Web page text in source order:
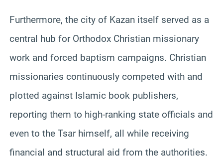
Furthermore, the city of Kazan itself served as a
central hub for Orthodox Christian missionary
work and forced baptism campaigns. Christian
missionaries continuously competed with and
plotted against Islamic book publishers,
reporting them to high-ranking state officials and
even to the Tsar himself, all while receiving
financial and structural aid from the authorities.